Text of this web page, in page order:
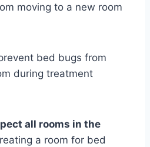
moving to a new room
bed bugs from
during treatment
all rooms in the
a room for bed